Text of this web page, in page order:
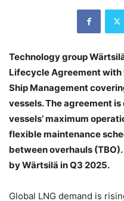
Technology group
Lifecycle Agreement with
Ship Management
vessels. The agreement
vessels’ maximum
flexible maintenance
between overhauls
by Wärtsilä in Q3 2025.
Global LNG demand is